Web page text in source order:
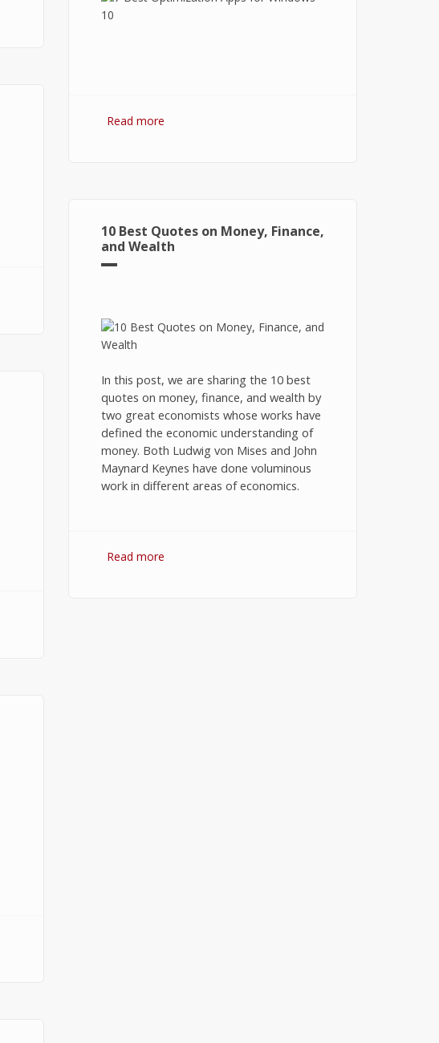
Read more
10 Best Quotes on Money, Finance,
and Wealth
In this post, we are sharing the 10 best
quotes on money, finance, and wealth by
two great economists whose works have
defined the economic understanding of
money. Both Ludwig von Mises and John
Maynard Keynes have done voluminous
work in different areas of economics.
Read more